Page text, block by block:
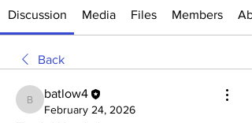
Discussion Media Files Members
Back
batlow4
batlow4
February 24, 2026